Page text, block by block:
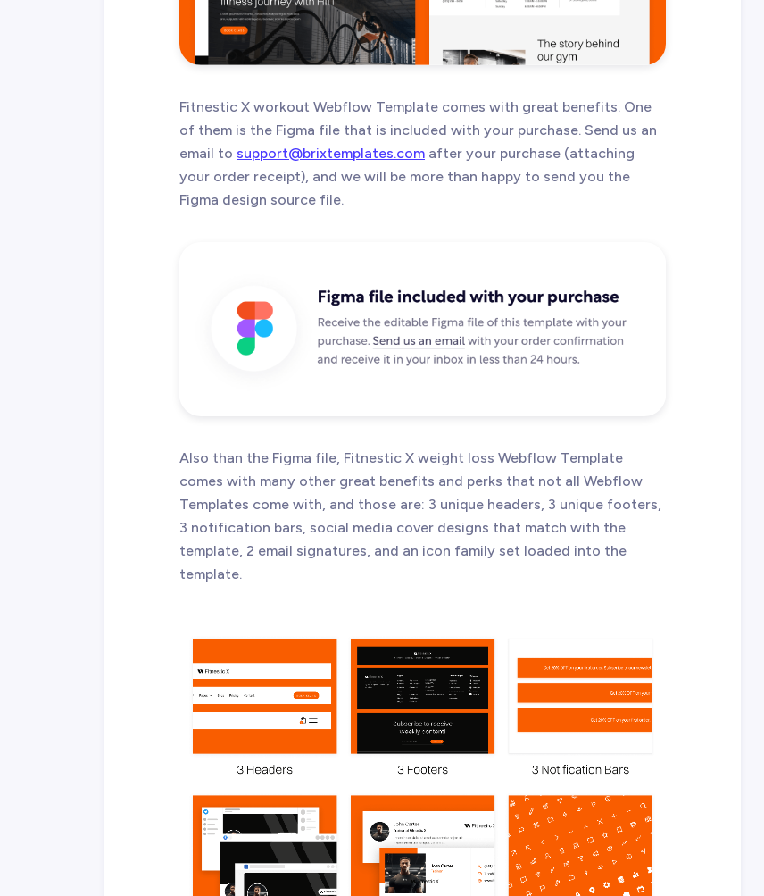
Fitnestic X workout Webflow Template comes with great benefits. One
of them is the Figma file that is included with your purchase. Send us an
email to support@brixtemplates.com after your purchase (attaching
your order receipt), and we will be more than happy to send you the
Figma design source file.
Also than the Figma file, Fitnestic X weight loss Webflow Template
comes with many other great benefits and perks that not all Webflow
Templates come with, and those are: 3 unique headers, 3 unique footers,
3 notification bars, social media cover designs that match with the
template, 2 email signatures, and an icon family set loaded into the
template.